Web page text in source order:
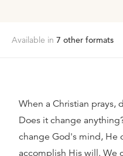
Available in 7 other formats
When a Christian prays,
Does it change
change God's mind, He
accomplish His will. We